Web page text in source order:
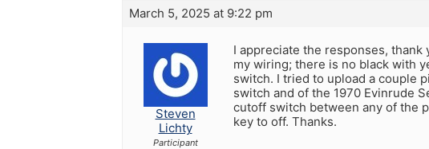
March 5, 2025 at 9:22 pm
Steven
Lichty
Participant
I appreciate the responses,
my wiring; there is no black with
switch. I tried to upload a couple
switch and of the 1970 Evinrude
cutoff switch between any of the
key to off. Thanks.